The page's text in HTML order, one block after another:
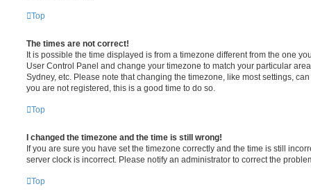
Top
The times are not correct!
It is possible the time displayed is from a timezone different from the one
User Control Panel and change your timezone to match your particular
Sydney, etc. Please note that changing the timezone, like most settings,
you are not registered, this is a good time to do so.
Top
I changed the timezone and the time is still wrong!
If you are sure you have set the timezone correctly and the time is still
server clock is incorrect. Please notify an administrator to correct the
Top